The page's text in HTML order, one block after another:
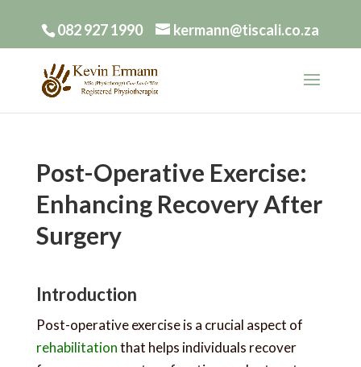
082 927 1990 kermann@tiscali.co.za
Post-Operative Exercise:
Enhancing Recovery After
Surgery
Introduction
Post-operative exercise is a crucial aspect of
rehabilitationthat helps individuals recover